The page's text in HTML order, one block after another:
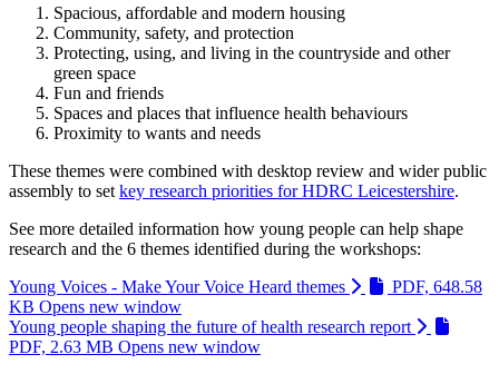
Spacious, affordable and modern housing
Community, safety, and protection
Protecting, using, and living in the countryside and other
green space
Fun and friends
Spaces and places that influence health behaviours
Proximity to wants and needs
These themes were combined with desktop review and wider public
assembly to setkey research priorities for HDRC Leicestershire.
See more detailed information how young people can help shape
research and the 6 themes identified during the workshops:
Young Voices - Make Your Voice Heard themes
PDF, 648.58
KB Opens new window
Young people shaping the future of health research report
PDF, 2.63 MB Opens new window